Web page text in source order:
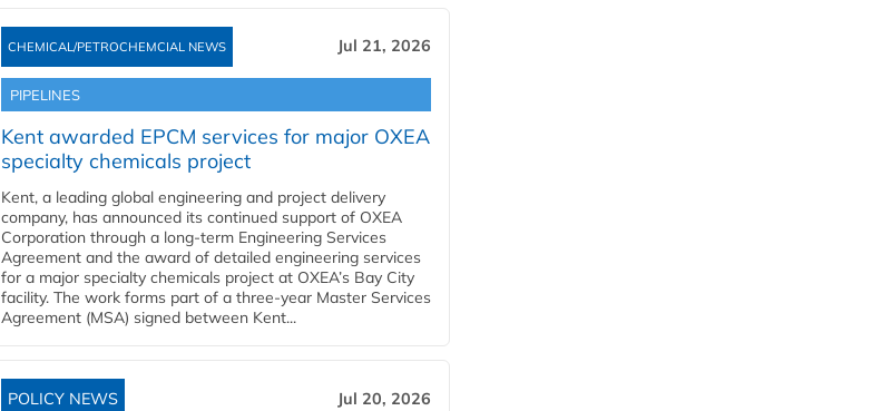
CHEMICAL/PETROCHEMCIAL NEWS Jul 21, 2026
PIPELINES
Kent awarded EPCM services for major OXEA
specialty chemicals project
Kent, a leading global engineering and project delivery
company, has announced its continued support of OXEA
Corporation through a long-term Engineering Services
Agreement and the award of detailed engineering services
for a major specialty chemicals project at OXEA’s Bay City
facility. The work forms part of a three-year Master Services
Agreement (MSA) signed between Kent...
POLICY NEWS Jul 20, 2026